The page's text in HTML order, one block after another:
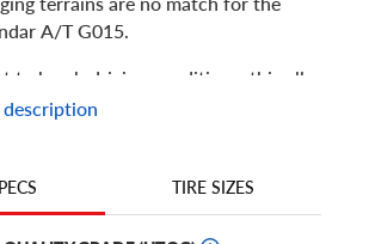
A/T G015.
to harsh driving conditions, this all-
for light truck, crossover, and SUV
G015’s advanced tread
off-road traction while staying
TIRE SIZES